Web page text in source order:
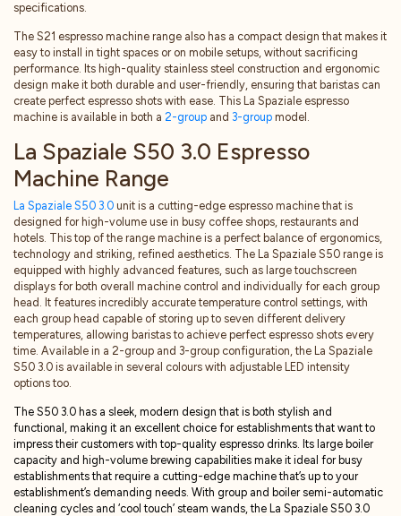
specifications.
The S21 espresso machine range also has a compact design that makes it
easy to install in tight spaces or on mobile setups, without sacrificing
performance. Its high-quality stainless steel construction and ergonomic
design make it both durable and user-friendly, ensuring that baristas can
create perfect espresso shots with ease. This La Spaziale espresso
machine is available in both a 2-group and 3-group model.
La Spaziale S50 3.0 Espresso
Machine Range
La Spaziale S50 3.0 unit is a cutting-edge espresso machine that is
designed for high-volume use in busy coffee shops, restaurants and
hotels. This top of the range machine is a perfect balance of ergonomics,
technology and striking, refined aesthetics. The La Spaziale S50 range is
equipped with highly advanced features, such as large touchscreen
displays for both overall machine control and individually for each group
head. It features incredibly accurate temperature control settings, with
each group head capable of storing up to seven different delivery
temperatures, allowing baristas to achieve perfect espresso shots every
time. Available in a 2-group and 3-group configuration, the La Spaziale
S50 3.0 is available in several colours with adjustable LED intensity
options too.
The S50 3.0 has a sleek, modern design that is both stylish and
functional, making it an excellent choice for establishments that want to
impress their customers with top-quality espresso drinks. Its large boiler
capacity and high-volume brewing capabilities make it ideal for busy
establishments that require a cutting-edge machine that’s up to your
establishment’s demanding needs. With group and boiler semi-automatic
cleaning cycles and ‘cool touch’ steam wands, the La Spaziale S50 3.0